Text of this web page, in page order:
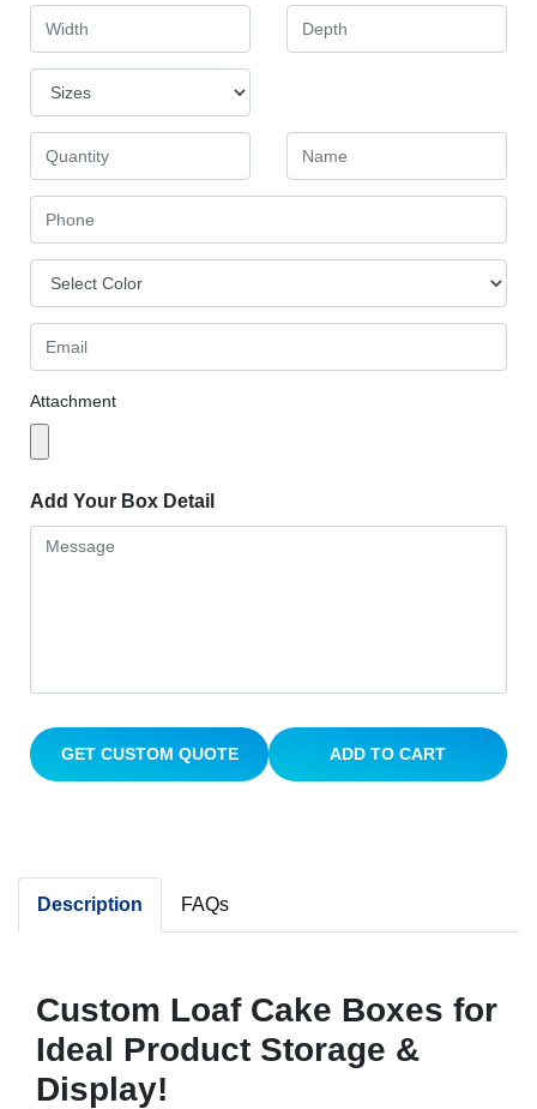
Attachment
Add Your Box Detail
GET CUSTOM QUOTE ADD TO CART
Description FAQs
Custom Loaf Cake Boxes for
Ideal Product Storage &
Display!